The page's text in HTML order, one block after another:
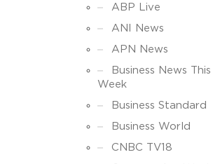
ABP Live
ANI News
APN News
Business News This
Week
Business Standard
Business World
CNBC TV18